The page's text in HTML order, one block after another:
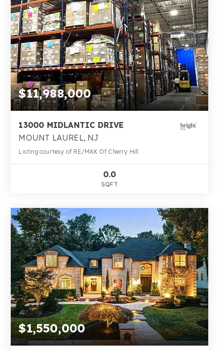
$11,988,000
13000 MIDLANTIC DRIVE
MOUNT LAUREL, NJ
Listing courtesy of RE/MAX Of Cherry Hill
0.0
SQFT
$1,550,000